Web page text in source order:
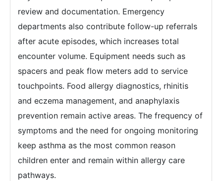
review and documentation. Emergency
departments also contribute follow-up referrals
after acute episodes, which increases total
encounter volume. Equipment needs such as
spacers and peak flow meters add to service
touchpoints. Food allergy diagnostics, rhinitis
and eczema management, and anaphylaxis
prevention remain active areas. The frequency of
symptoms and the need for ongoing monitoring
keep asthma as the most common reason
children enter and remain within allergy care
pathways.